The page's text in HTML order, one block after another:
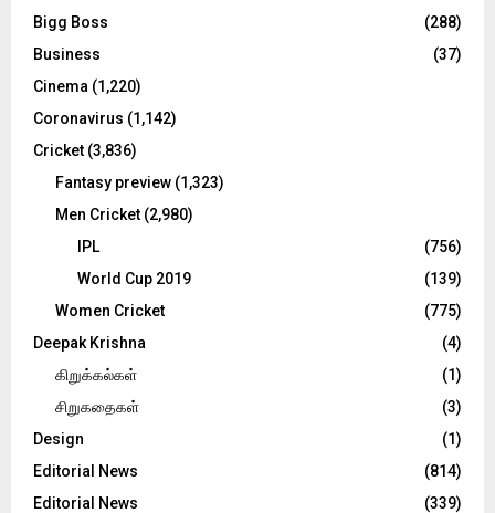
:
C
Bigg Boss
(288)
Business
(37)
Cinema (1,220)
Coronavirus (1,142)
Cricket (3,836)
Fantasy preview (1,323)
Men Cricket (2,980)
IPL
(756)
World Cup 2019
(139)
Women Cricket
(775)
Deepak Krishna
(4)
கிறுக்கல்கள்
(1)
சிறுகதைகள்
(3)
Design
(1)
Editorial News
(814)
Editorial News
(339)